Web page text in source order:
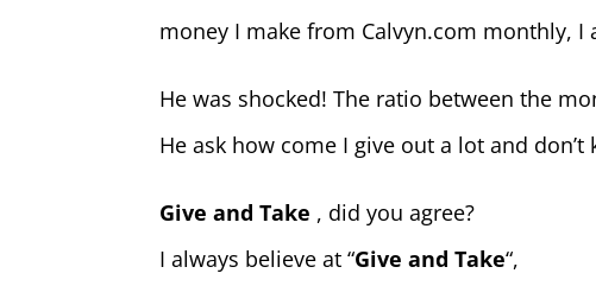
money I make from Calvyn.com monthly,
He was shocked! The ratio between the
He ask how come I give out a lot and don’t
Give and Take , did you agree?
I always believe at “Give and Take“,